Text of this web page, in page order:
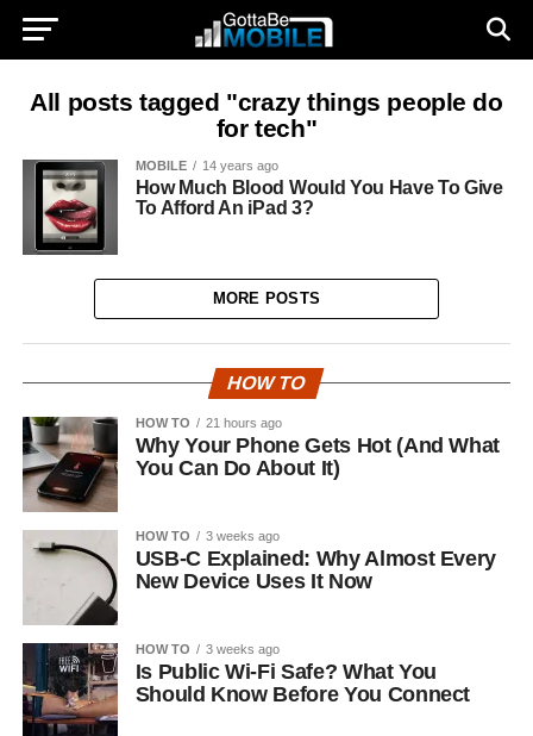
All posts tagged "crazy things people do
for tech"
MOBILE 14 years ago
How Much Blood Would You Have To Give
To Afford An iPad 3?
MORE POSTS
HOW TO
HOW TO 21 hours ago
Why Your Phone Gets Hot (And What
You Can Do About It)
HOW TO 3 weeks ago
USB-C Explained: Why Almost Every
New Device Uses It Now
HOW TO 3 weeks ago
Is Public Wi-Fi Safe? What You
Should Know Before You Connect